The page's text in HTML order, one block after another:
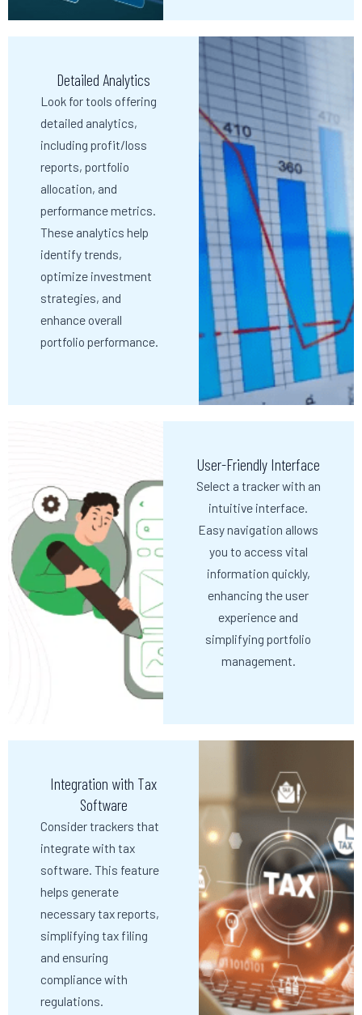
Detailed Analytics
Look for tools offering
detailed analytics,
including profit/loss
reports, portfolio
allocation, and
performance metrics.
These analytics help
identify trends,
optimize investment
strategies, and
enhance overall
portfolio performance.
User-Friendly Interface
Select a tracker with an
intuitive interface.
Easy navigation allows
you to access vital
information quickly,
enhancing the user
experience and
simplifying portfolio
management.
Integration with Tax
Software
Consider trackers that
integrate with tax
software. This feature
helps generate
necessary tax reports,
simplifying tax filing
and ensuring
compliance with
regulations.